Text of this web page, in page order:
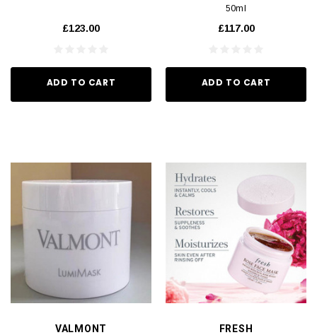
£123.00
ADD TO CART
50ml
£117.00
ADD TO CART
VALMONT FRESH